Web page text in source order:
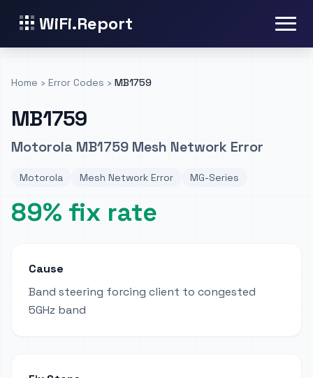
WiFi.Report
Home › Error Codes › MB1759
MB1759
Motorola MB1759 Mesh Network Error
Motorola Mesh Network Error MG-Series
89% fix rate
Cause
Band steering forcing client to congested
5GHz band